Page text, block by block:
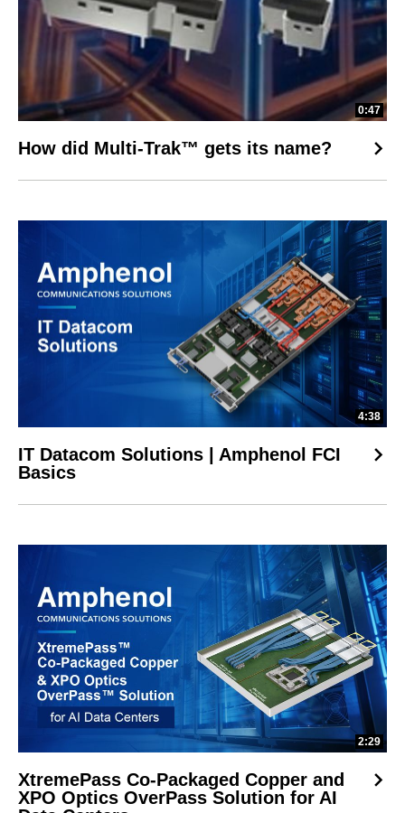
0:47
How did Multi-Trak™ gets its name?
4:38
IT Datacom Solutions | Amphenol FCI
Basics
2:29
XtremePass Co-Packaged Copper and
XPO Optics OverPass Solution for AI